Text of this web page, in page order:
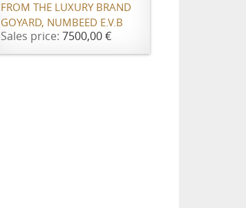
FROM THE LUXURY BRAND
GOYARD, NUMBEED E.V.B
Sales price:7500,00 €